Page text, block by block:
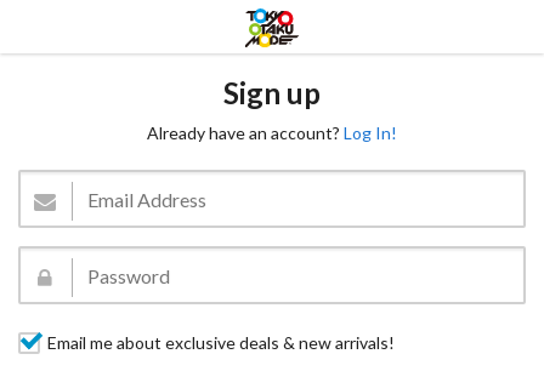
Sign up
Already have an account? Log In!
Email me about exclusive deals & new arrivals!